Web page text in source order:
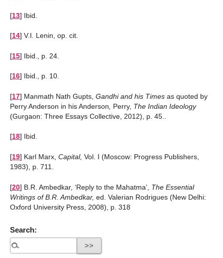
[13] Ibid.
[14] V.I. Lenin, op. cit.
[15] Ibid., p. 24.
[16] Ibid., p. 10.
[17] Manmath Nath Gupts, Gandhi and his Times as quoted by
Perry Anderson in his Anderson
Perry, The Indian Ideology
(Gurgaon: Three Essays Collective, 2012), p. 45..
[18] Ibid.
[19] Karl Marx, Capital, Vol. I (Moscow: Progress Publishers,
1983), p. 711.
[20] B.R. Ambedkar, ‘Reply to the Mahatma’, The Essential
Writings of B.R. Ambedkar, ed. Valerian Rodrigues (New Delhi:
Oxford University Press, 2008), p. 318
Search: